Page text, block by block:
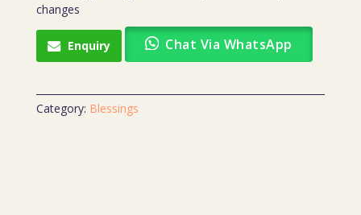
changes
Enquiry Chat Via WhatsApp
Category: Blessings